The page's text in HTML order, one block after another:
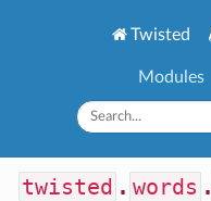
Twisted
Modules
twisted . words .